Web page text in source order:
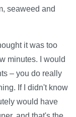
seaweed and
it was too
minutes. I would
– you do really
If I didn't know
would have